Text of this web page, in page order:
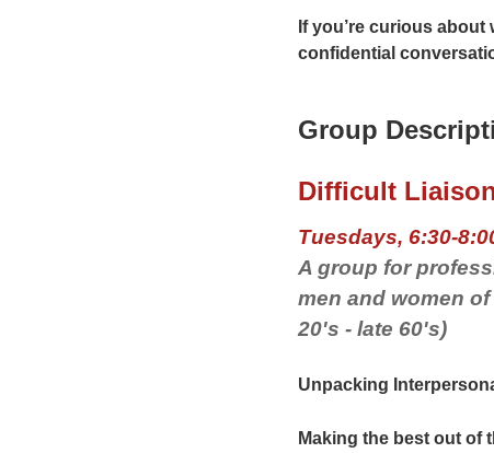
If you’re curious
confidential
Group
Difficult
Tuesdays, 6:30-
A group for
men and women
20's - late 60's)
Unpacking
Making the best out